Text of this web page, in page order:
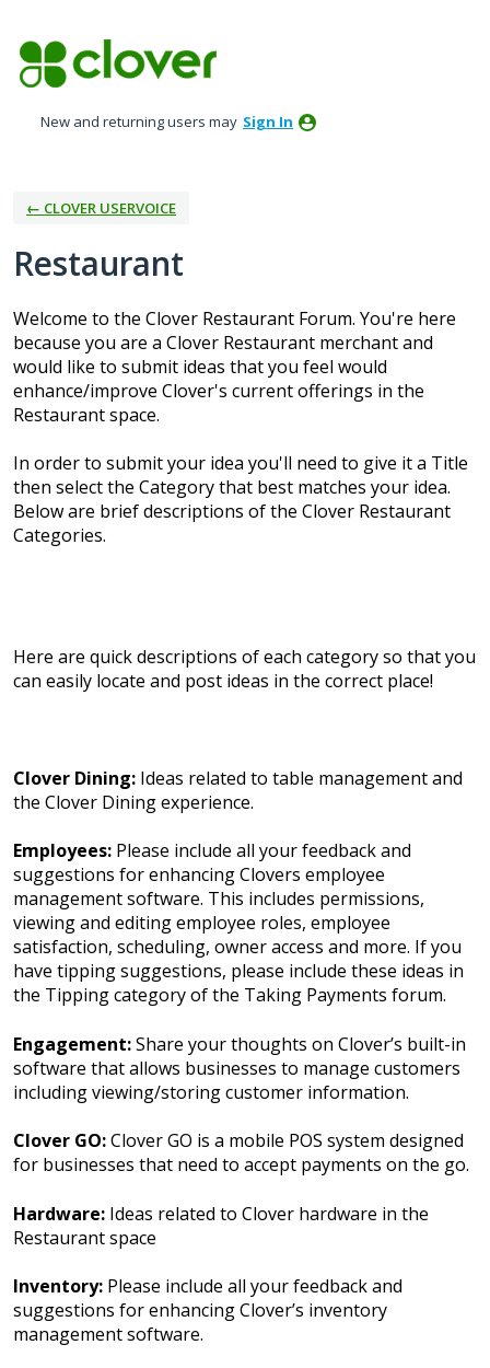
to
content
New and returning users may Sign In
← CLOVER USERVOICE
Restaurant
Welcome to the Clover Restaurant Forum. You're here
because you are a Clover Restaurant merchant and
would like to submit ideas that you feel would
enhance/improve Clover's current offerings in the
Restaurant space.
In order to submit your idea you'll need to give it a Title
then select the Category that best matches your idea.
Below are brief descriptions of the Clover Restaurant
Categories.
Here are quick descriptions of each category so that you
can easily locate and post ideas in the correct place!
Clover Dining: Ideas related to table management and
the Clover Dining experience.
Employees: Please include all your feedback and
suggestions for enhancing Clovers employee
management software. This includes permissions,
viewing and editing employee roles, employee
satisfaction, scheduling, owner access and more. If you
have tipping suggestions, please include these ideas in
the Tipping category of the Taking Payments forum.
Engagement:Share your thoughts on Clover’s built-in
software that allows businesses to manage customers
including viewing/storing customer information.
Clover GO:Clover GO is a mobile POS system designed
for businesses that need to accept payments on the go.
Hardware: Ideas related to Clover hardware in the
Restaurant space
Inventory: Please include all your feedback and
suggestions for enhancing Clover’s inventory
management software.